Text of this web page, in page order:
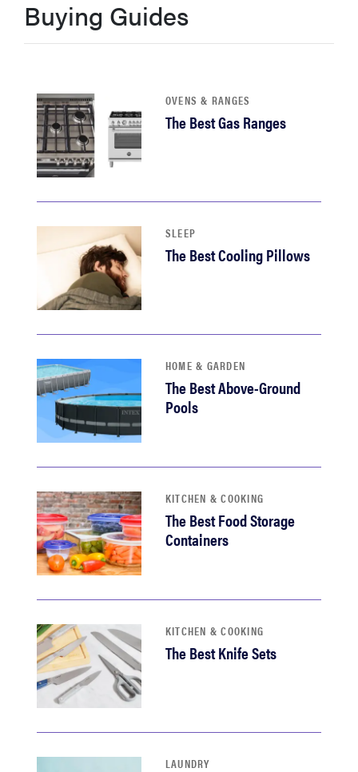
haier
asus
tcl
sonos
Buying Guides
OVENS & RANGES
The Best Gas Ranges
SLEEP
The Best Cooling Pillows
HOME & GARDEN
The Best Above-Ground
Pools
KITCHEN & COOKING
The Best Food Storage
Containers
KITCHEN & COOKING
The Best Knife Sets
LAUNDRY